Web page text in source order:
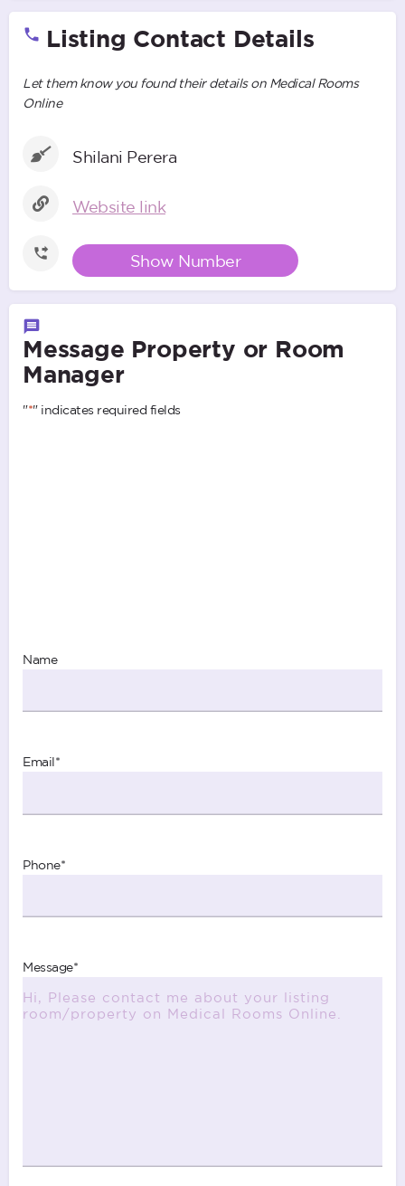
Listing Contact Details
Let them know you found their details on Medical Rooms
Online
Shilani Perera
Website link
Show Number
Message Property or Room
Manager
"*" indicates required fields
Name
Email*
Phone*
Message*